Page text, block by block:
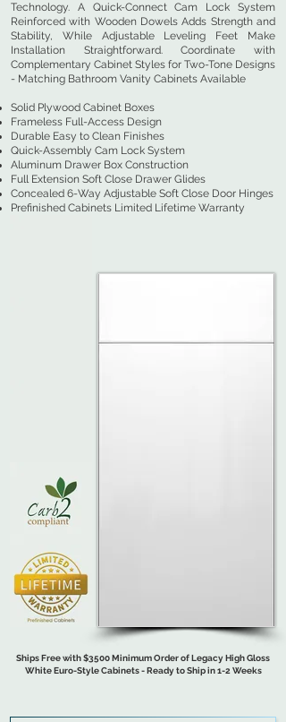
Technology. A Quick-Connect Cam Lock System
Reinforced with Wooden Dowels Adds Strength and
Stability, While Adjustable Leveling Feet Make
Installation Straightforward. Coordinate with
Complementary Cabinet Styles for Two-Tone Designs
- Matching Bathroom Vanity Cabinets Available
Solid Plywood Cabinet Boxes
Frameless Full-Access Design
Durable Easy to Clean Finishes
Quick-Assembly Cam Lock System
Aluminum Drawer Box Construction
Full Extension Soft Close Drawer Glides
Concealed 6-Way Adjustable Soft Close Door Hinges
Prefinished Cabinets Limited Lifetime Warranty
Ships Free with $3500 Minimum Order of Legacy High Gloss
White Euro-Style Cabinets - Ready to Ship in 1-2 Weeks